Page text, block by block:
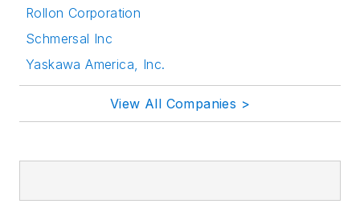
Rollon Corporation
Schmersal Inc
Yaskawa America, Inc.
View All Companies >